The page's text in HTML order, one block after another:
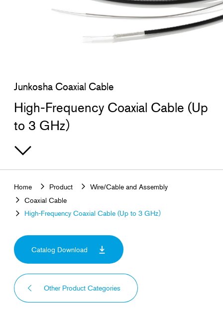
Junkosha Coaxial Cable
High-Frequency Coaxial Cable (Up
to 3 GHz）
Home Product
Wire/Cable and Assembly
Coaxial Cable
High-Frequency Coaxial Cable (Up to 3 GHz）
Catalog Download
Other Product Categories